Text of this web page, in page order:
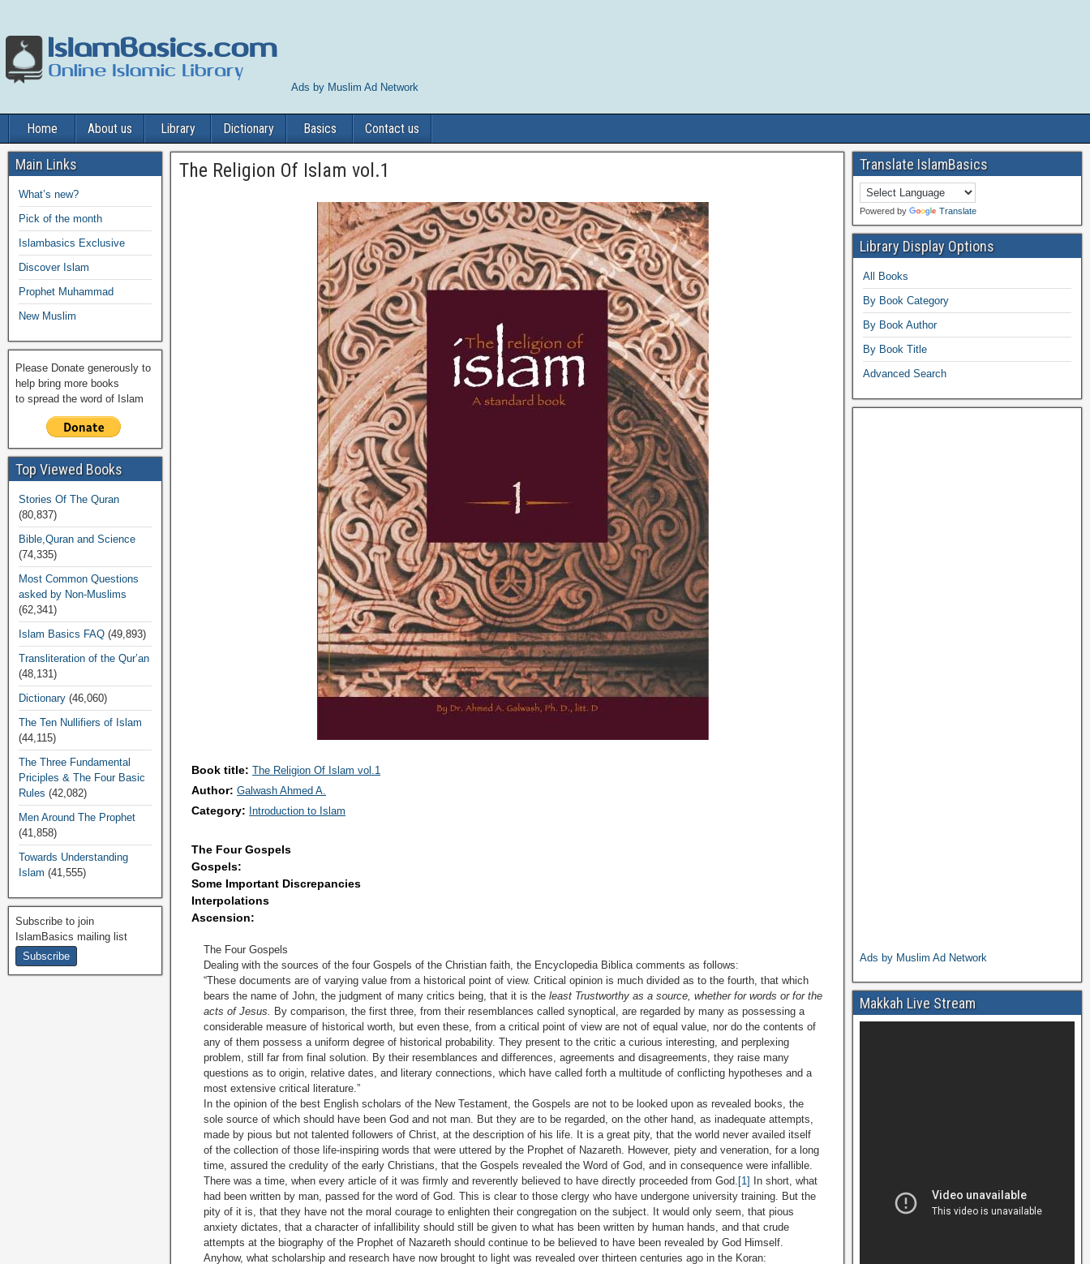
Ads by Muslim Ad Network
Home About us Library Dictionary Basics Contact us
The Religion Of Islam vol.1
Book title: The Religion Of Islam vol.1
Author:Galwash Ahmed A.
Category: Introduction to Islam
The Four Gospels
Gospels:
Some Important Discrepancies
Interpolations
Ascension:
The Four Gospels
Dealing with the sources of the four Gospels of the Christian faith, the Encyclopedia Biblica comments as follows:
“These documents are of varying value from a historical point of view. Critical opinion is much divided as to the fourth, that which
bears the name of John, the judgment of many critics being, that it is theleast Trustworthy as a source, whether for words or for the
acts of Jesus. By comparison, the first three, from their resemblances called synoptical, are regarded by many as possessing a
considerable measure of historical worth, but even these, from a critical point of view are not of equal value, nor do the contents of
any of them possess a uniform degree of historical probability. They present to the critic a curious interesting, and perplexing
problem, still far from final solution. By their resemblances and differences, agreements and disagreements, they raise many
questions as to origin, relative dates, and literary connections, which have called forth a multitude of conflicting hypotheses and a
most extensive critical literature.”
In the opinion of the best English scholars of the New Testament, the Gospels are not to be looked upon as revealed books, the
sole source of which should have been God and not man. But they are to be regarded, on the other hand, as inadequate attempts,
made by pious but not talented followers of Christ, at the description of his life. It is a great pity, that the world never availed itself
of the collection of those life-inspiring words that were uttered by the Prophet of Nazareth. However, piety and veneration, for a long
time, assured the credulity of the early Christians, that the Gospels revealed the Word of God, and in consequence were infallible.
There was a time, when every article of it was firmly and reverently believed to have directly proceeded from God. [1]
In short, what
had been written by man, passed for the word of God. This is clear to those clergy who have undergone university training. But the
pity of it is, that they have not the moral courage to enlighten their congregation on the subject. It would only seem, that pious
anxiety dictates, that a character of infallibility should still be given to what has been written by human hands, and that crude
attempts at the biography of the Prophet of Nazareth should continue to be believed to have been revealed by God Himself.
Anyhow, what scholarship and research have now brought to light was revealed over thirteen centuries ago in the Koran:
Main Links
What’s new?
Pick of the month
Islambasics Exclusive
Discover Islam
Prophet Muhammad
New Muslim
Please Donate generously to
help bring more books
to spread the word of Islam
Top Viewed Books
Stories Of The Quran
(80,837)
Bible,Quran and Science
(74,335)
Most Common Questions
asked by Non-Muslims
(62,341)
Islam Basics FAQ (49,893)
Transliteration of the Qur’an
(48,131)
Dictionary (46,060)
The Ten Nullifiers of Islam
(44,115)
The Three Fundamental
Priciples & The Four Basic
Rules (42,082)
Men Around The Prophet
(41,858)
Towards Understanding
Islam (41,555)
Subscribe to join
IslamBasics mailing list
Translate IslamBasics
Powered by Translate
Library Display Options
All Books
By Book Category
By Book Author
By Book Title
Advanced Search
Ads by Muslim Ad Network
Makkah Live Stream